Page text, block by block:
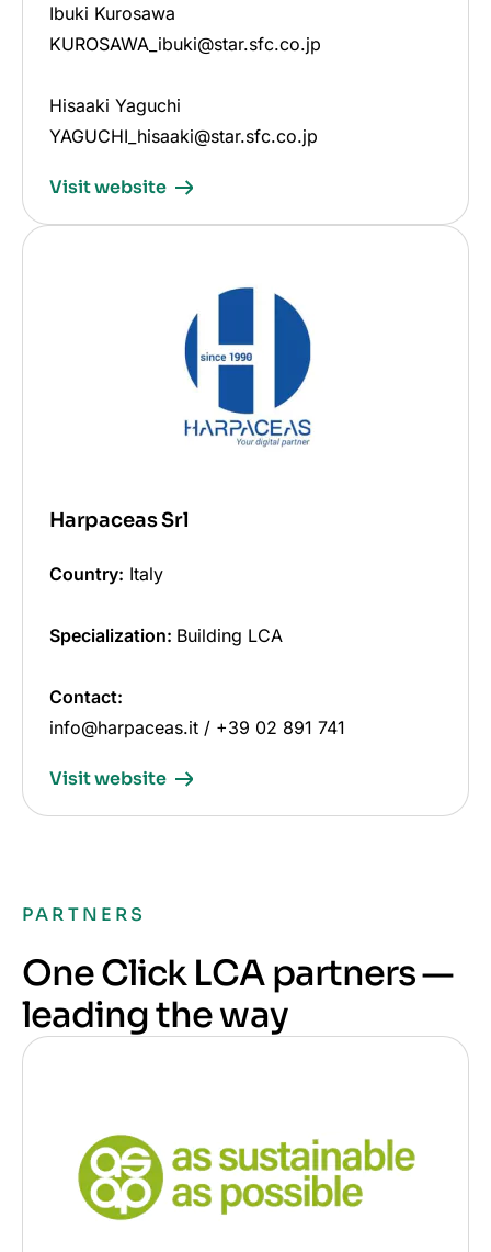
Ibuki Kurosawa
KUROSAWA_ibuki@star.sfc.co.jp
Hisaaki Yaguchi
YAGUCHI_hisaaki@star.sfc.co.jp
Visit website
Harpaceas Srl
Country: Italy
Specialization: Building LCA
Contact:
info@harpaceas.it / +39 02 891 741
Visit website
PARTNERS
One Click LCA partners —
leading the way